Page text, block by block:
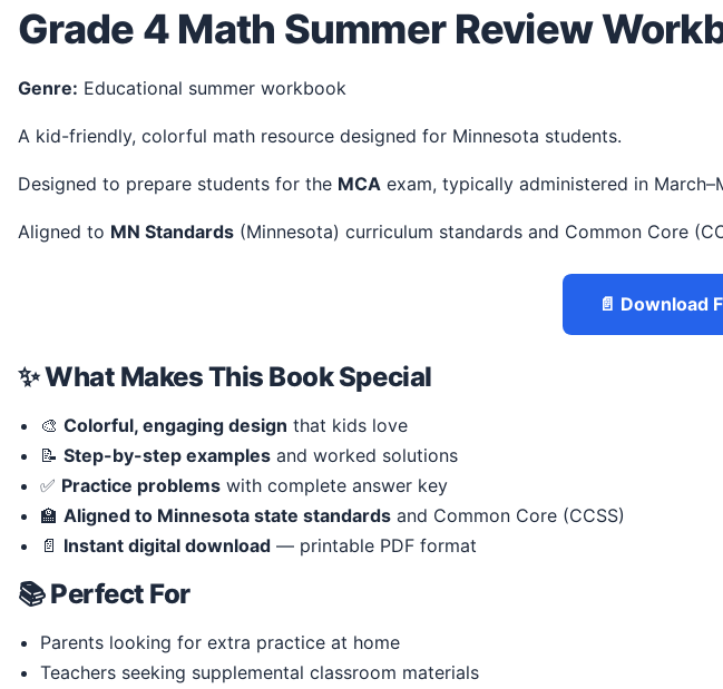
Grade 4 Math Summer Review
Genre: Educational summer workbook
A kid-friendly, colorful math resource designed for Minnesota students.
Designed to prepare students for the MCA exam, typically administered in
Aligned to MN Standards (Minnesota) curriculum standards and Common Core
📄 Download
✨ What Makes This Book Special
🎨 Colorful, engaging design that kids love
📝 Step-by-step examples and worked solutions
✅ Practice problems with complete answer key
🏫 Aligned to Minnesota state standards and Common Core (CCSS)
📄 Instant digital download — printable PDF format
📚 Perfect For
Parents looking for extra practice at home
Teachers seeking supplemental classroom materials